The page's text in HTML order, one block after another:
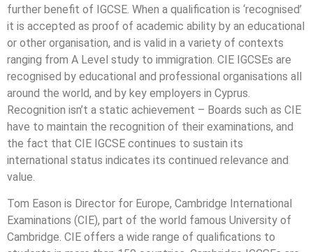
further benefit of IGCSE. When a qualification is ‘recognised’
it is accepted as proof of academic ability by an educational
or other organisation, and is valid in a variety of contexts
ranging from A Level study to immigration. CIE IGCSEs are
recognised by educational and professional organisations all
around the world, and by key employers in Cyprus.
Recognition isn’t a static achievement – Boards such as CIE
have to maintain the recognition of their examinations, and
the fact that CIE IGCSE continues to sustain its
international status indicates its continued relevance and
value.
Tom Eason is Director for Europe, Cambridge International
Examinations (CIE), part of the world famous University of
Cambridge. CIE offers a wide range of qualifications to